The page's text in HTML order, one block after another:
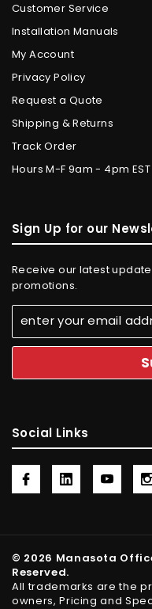
Customer Service
Installation Manuals
My Account
Privacy Policy
Request a Quote
Shipping & Returns
Track Order
Hours M-F 9am - 4pm EST
Sign Up for our
Receive our latest
promotions.
Social Links
© 2026 Manasota
Reserved.
All trademarks are the
owners, Pricing and